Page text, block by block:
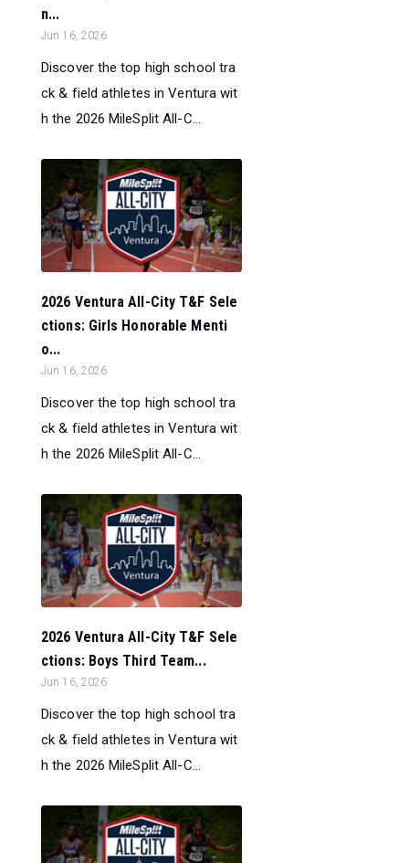
n...
Jun 16, 2026
Discover the top high school tra
ck & field athletes in Ventura wit
h the 2026 MileSplit All-C...
2026 Ventura All-City T&F Sele
ctions: Girls Honorable Menti
o...
Jun 16, 2026
Discover the top high school tra
ck & field athletes in Ventura wit
h the 2026 MileSplit All-C...
2026 Ventura All-City T&F Sele
ctions: Boys Third Team...
Jun 16, 2026
Discover the top high school tra
ck & field athletes in Ventura wit
h the 2026 MileSplit All-C...